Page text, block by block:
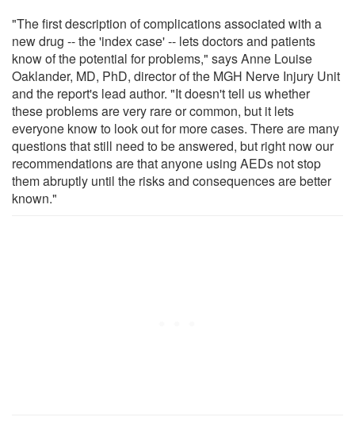
"The first description of complications associated with a
new drug -- the 'index case' -- lets doctors and patients
know of the potential for problems," says Anne Louise
Oaklander, MD, PhD, director of the MGH Nerve Injury Unit
and the report's lead author. "It doesn't tell us whether
these problems are very rare or common, but it lets
everyone know to look out for more cases. There are many
questions that still need to be answered, but right now our
recommendations are that anyone using AEDs not stop
them abruptly until the risks and consequences are better
known."